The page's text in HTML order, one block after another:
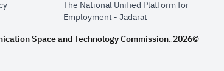
opens in new windowThe National Unified Platform for
Employment - Jadaratopens in new window
Space and Technology Commission..2026©